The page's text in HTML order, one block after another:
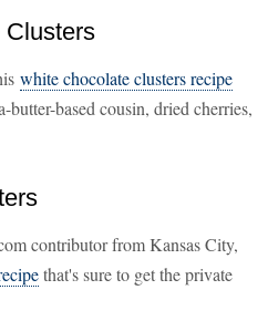
Clusters
white chocolate clusters recipe
butter-based cousin, dried cherries,
contributor from Kansas City,
that's sureto get the private